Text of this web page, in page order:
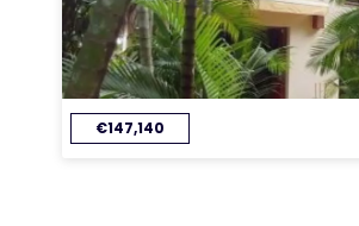
€147,140